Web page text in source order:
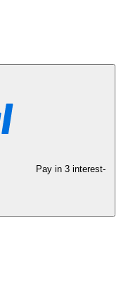
Pay in 3 interest-